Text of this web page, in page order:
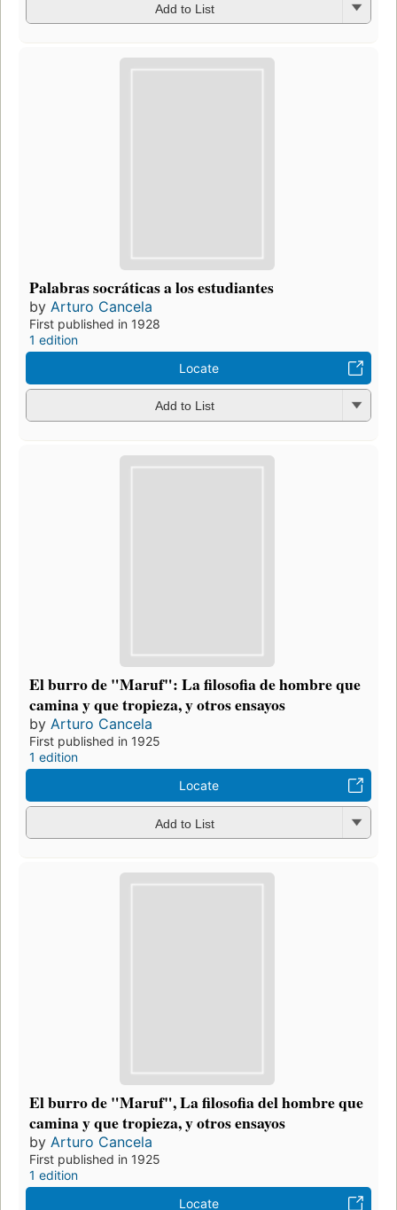
Add to List
Palabras socráticas a los estudiantes
by Arturo Cancela
First published in 1928
1 edition
Locate
Add to List
El burro de "Maruf": La filosofia de hombre que
camina y que tropieza, y otros ensayos
by Arturo Cancela
First published in 1925
1 edition
Locate
Add to List
El burro de "Maruf", La filosofia del hombre que
camina y que tropieza, y otros ensayos
by Arturo Cancela
First published in 1925
1 edition
Locate